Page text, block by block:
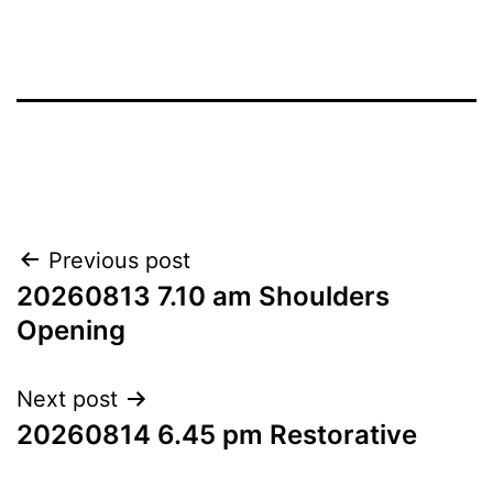
Post
navigation
Previous post
20260813 7.10 am Shoulders
Opening
Next post
20260814 6.45 pm Restorative